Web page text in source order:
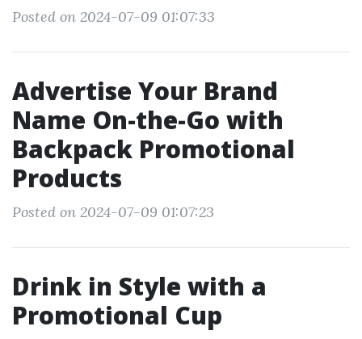
Posted on 2024-07-09 01:07:33
Advertise Your Brand
Name On-the-Go with
Backpack Promotional
Products
Posted on 2024-07-09 01:07:23
Drink in Style with a
Promotional Cup